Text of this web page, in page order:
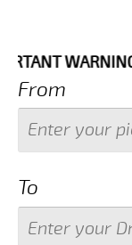
WARNING : IF
From
To